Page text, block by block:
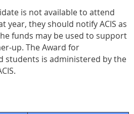
is not available to attend
year, they should notify ACIS as
funds may be used to support
up. The Award for
students is administered by the